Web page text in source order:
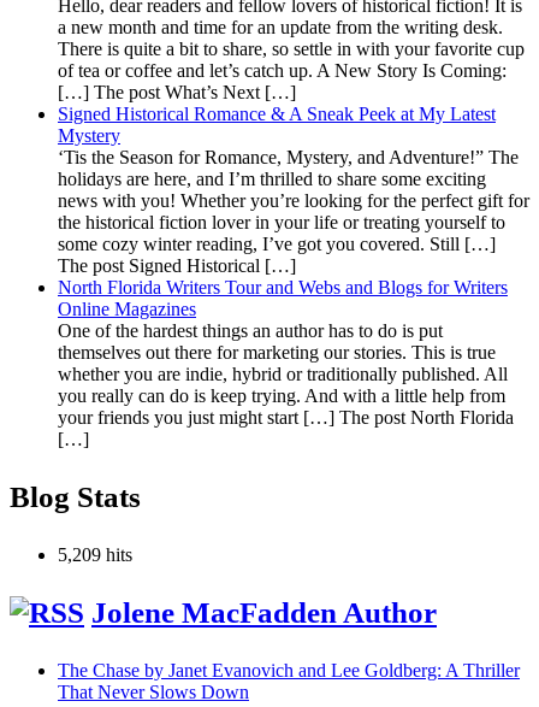
Hello, dear readers and fellow lovers of historical fiction! It is
a new month and time for an update from the writing desk.
There is quite a bit to share, so settle in with your favorite cup
of tea or coffee and let’s catch up. A New Story Is Coming:
[…] The post What’s Next […]
Signed Historical Romance & A Sneak Peek at My Latest
Mystery
‘Tis the Season for Romance, Mystery, and Adventure!” The
holidays are here, and I’m thrilled to share some exciting
news with you! Whether you’re looking for the perfect gift for
the historical fiction lover in your life or treating yourself to
some cozy winter reading, I’ve got you covered. Still […]
The post Signed Historical […]
North Florida Writers Tour and Webs and Blogs for Writers
Online Magazines
One of the hardest things an author has to do is put
themselves out there for marketing our stories. This is true
whether you are indie, hybrid or traditionally published. All
you really can do is keep trying. And with a little help from
your friends you just might start […] The post North Florida
[…]
Blog Stats
5,209 hits
Jolene MacFadden Author
The Chase by Janet Evanovich and Lee Goldberg: A Thriller
That Never Slows Down